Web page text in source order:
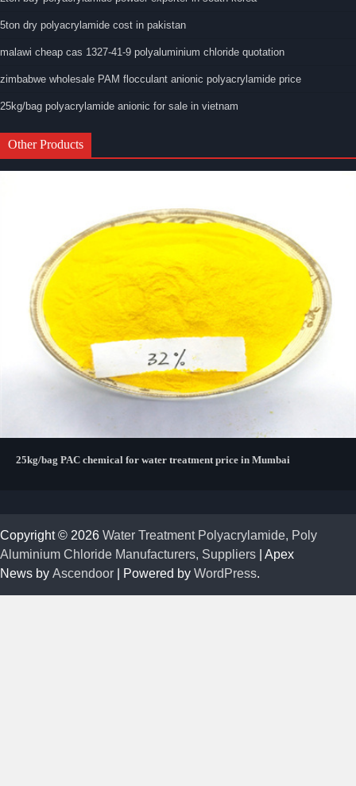
5ton dry polyacrylamide cost in pakistan
malawi cheap cas 1327-41-9 polyaluminium chloride quotation
zimbabwe wholesale PAM flocculant anionic polyacrylamide price
25kg/bag polyacrylamide anionic for sale in vietnam
Other Products
25kg/bag PAC chemical for water treatment price in Mumbai
Copyright © 2026 Water Treatment Polyacrylamide, Poly
Aluminium Chloride Manufacturers, Suppliers | Apex
News by Ascendoor | Powered by WordPress.